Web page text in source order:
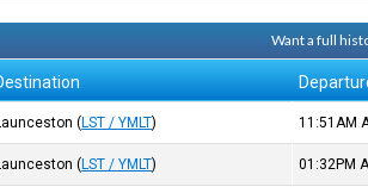
Want a full
(LST / YMLT) 11:51AM
(LST / YMLT) 01:32PM